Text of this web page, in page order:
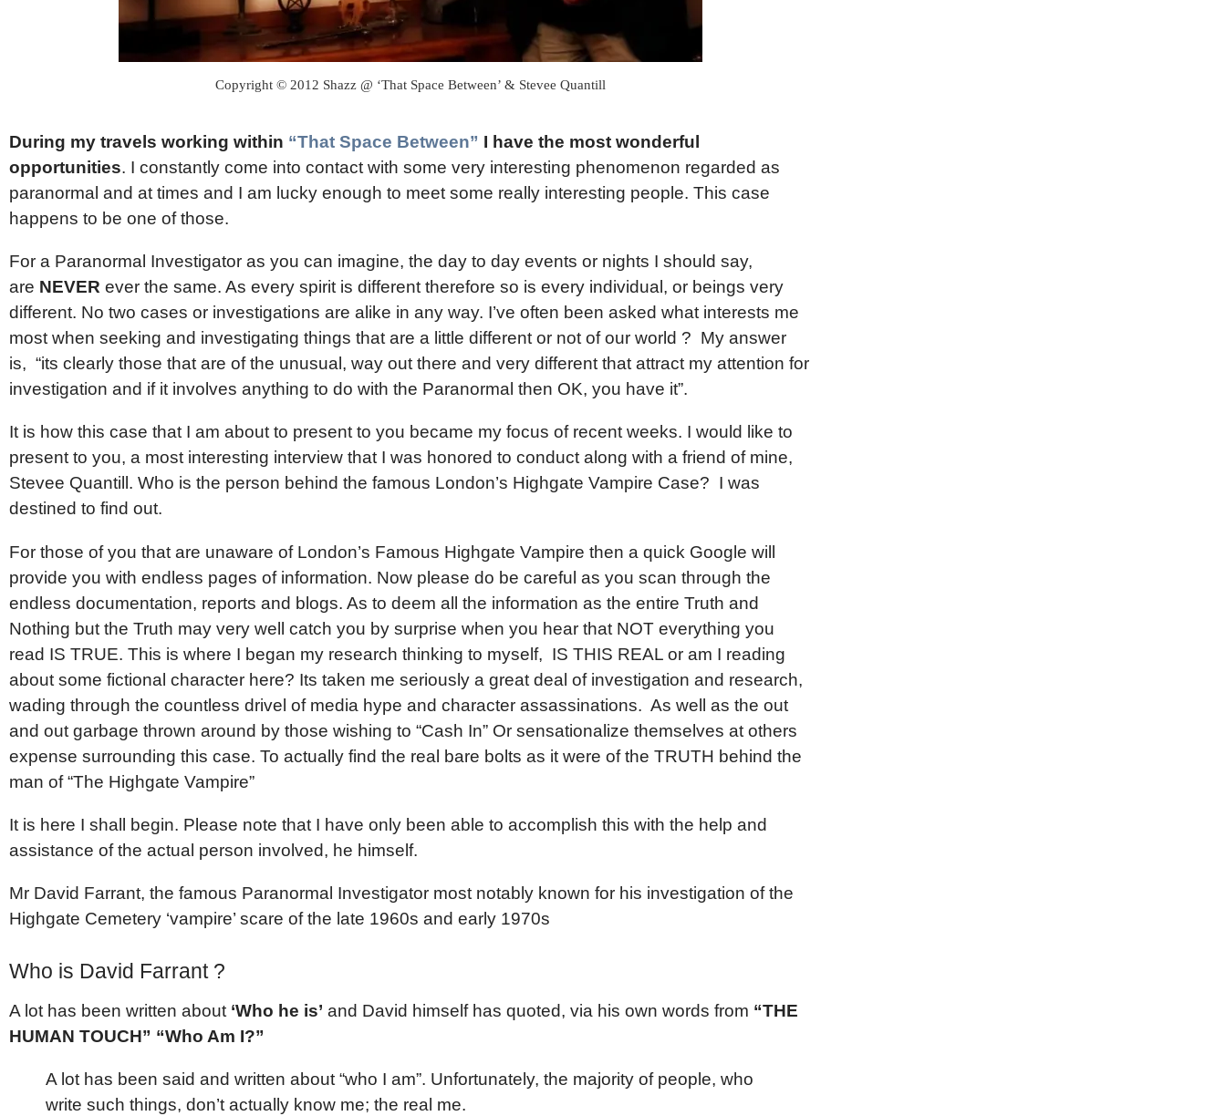
Copyright © 2012 Shazz @ ‘That Space Between’ & Stevee Quantill
During my travels working within “That Space Between” I have the most wonderful
opportunities. I constantly come into contact with some very interesting phenomenon regarded as
paranormal and at times and I am lucky enough to meet some really interesting people. This case
happens to be one of those.
For a Paranormal Investigator as you can imagine, the day to day events or nights I should say,
are NEVER ever the same. As every spirit is different therefore so is every individual, or beings very
different. No two cases or investigations are alike in any way. I’ve often been asked what interests me
most when seeking and investigating things that are a little different or not of our world ? My answer
is, “its clearly those that are of the unusual, way out there and very different that attract my attention for
investigation and if it involves anything to do with the Paranormal then OK, you have it”.
It is how this case that I am about to present to you became my focus of recent weeks. I would like to
present to you, a most interesting interview that I was honored to conduct along with a friend of mine,
Stevee Quantill. Who is the person behind the famous London’s Highgate Vampire Case? I was
destined to find out.
For those of you that are unaware of London’s Famous Highgate Vampire then a quick Google will
provide you with endless pages of information. Now please do be careful as you scan through the
endless documentation, reports and blogs. As to deem all the information as the entire Truth and
Nothing but the Truth may very well catch you by surprise when you hear that NOT everything you
read IS TRUE. This is where I began my research thinking to myself, IS THIS REAL or am I reading
about some fictional character here? Its taken me seriously a great deal of investigation and research,
wading through the countless drivel of media hype and character assassinations. As well as the out
and out garbage thrown around by those wishing to “Cash In” Or sensationalize themselves at others
expense surrounding this case. To actually find the real bare bolts as it were of the TRUTH behind the
man of “The Highgate Vampire”
It is here I shall begin. Please note that I have only been able to accomplish this with the help and
assistance of the actual person involved, he himself.
Mr David Farrant, the famous Paranormal Investigator most notably known for his investigation of the
Highgate Cemetery ‘vampire’ scare of the late 1960s and early 1970s
Who is David Farrant ?
A lot has been written about ‘Who he is’ and David himself has quoted, via his own words from “THE
HUMAN TOUCH” “Who Am I?”
A lot has been said and written about “who I am”. Unfortunately, the majority of people, who
write such things, don’t actually know me; the real me.